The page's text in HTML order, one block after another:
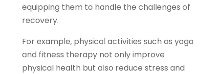
equipping them to handle the challenges of
recovery.
For example, physical activities such as yoga
and fitness therapy not only improve
physical health but also reduce stress and